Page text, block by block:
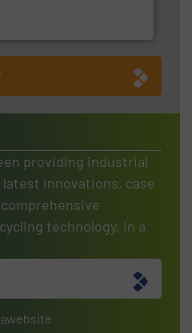
providing industrial
innovations, case
technology, in a
website